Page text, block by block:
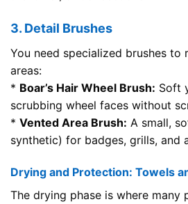
3. Detail Brushes
You need specialized brushes
areas:
* Boar’s Hair Wheel Brush: Soft
scrubbing wheel faces without
* Vented Area Brush: A small,
synthetic) for badges, grills, and
Drying and Protection: Towels
The drying phase is where many